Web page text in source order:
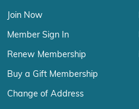
Join Now
Member Sign In
Renew Membership
Buy a Gift Membership
Change of Address